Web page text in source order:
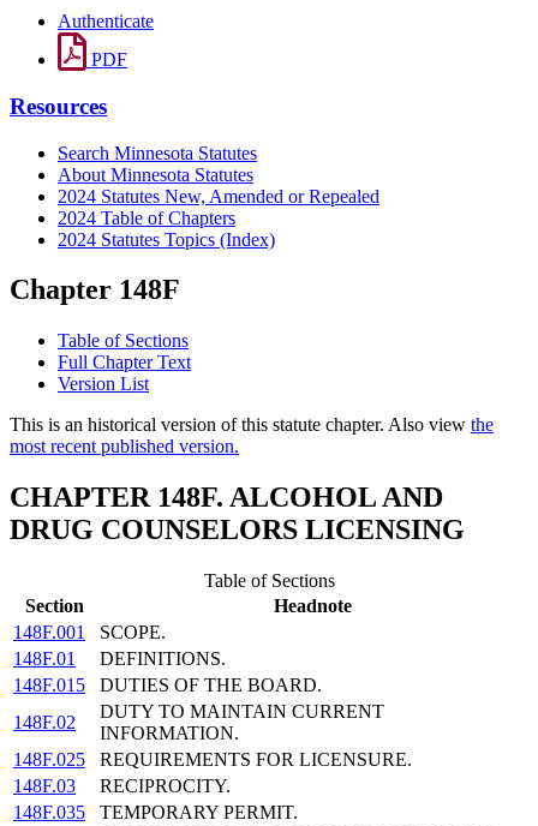
Authenticate
PDF
Resources
Search Minnesota Statutes
About Minnesota Statutes
2024 Statutes New, Amended or Repealed
2024 Table of Chapters
2024 Statutes Topics (Index)
Chapter 148F
Table of Sections
Full Chapter Text
Version List
This is an historical version of this statute chapter. Also view the
most recent published version.
CHAPTER 148F. ALCOHOL AND
DRUG COUNSELORS LICENSING
Table of Sections
Section
Headnote
148F.001
SCOPE.
148F.01
DEFINITIONS.
148F.015
DUTIES OF THE BOARD.
148F.02
DUTY TO MAINTAIN CURRENT
INFORMATION.
148F.025
REQUIREMENTS FOR LICENSURE.
148F.03
RECIPROCITY.
148F.035
TEMPORARY PERMIT.